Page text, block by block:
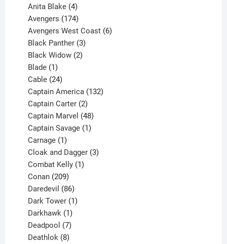
Anita Blake 4
products
Avengers 174
products
Avengers West Coast 6
Black Panther 3
products
Black Widow 2
Blade 1
product
Cable 24
products
Captain America 132
Captain Carter 2
products
Captain Marvel 48
products
Captain Savage 1
Carnage 1
product
Cloak and Dagger 3
Combat Kelly 1
Conan 209
products
Daredevil 86
products
Dark Tower 1
Darkhawk 1
product
Deadpool 7
products
Deathlok 8